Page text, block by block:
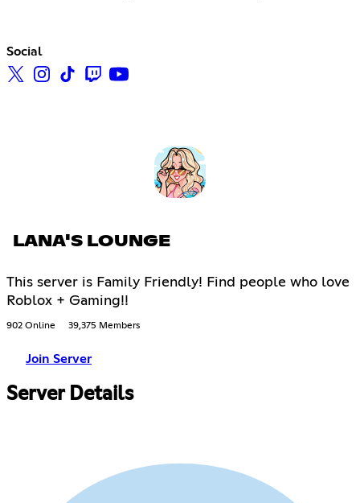
Social
LANA'S LOUNGE
This server is Family Friendly! Find people who love
Roblox + Gaming!!
902 Online 39,375 Members
Join Server
Server Details